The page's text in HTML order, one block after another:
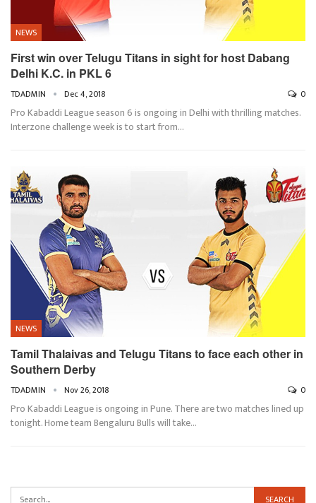
NEWS
First win over Telugu Titans in sight for host Dabang
Delhi K.C. in PKL 6
TDADMIN Dec 4, 2018 0
Pro Kabaddi League season 6 is ongoing in Delhi with thrilling matches.
Interzone challenge week is to start from…
NEWS
Tamil Thalaivas and Telugu Titans to face each other in
Southern Derby
TDADMIN Nov 26, 2018 0
Pro Kabaddi League is ongoing in Pune. There are two matches lined up
tonight. Home team Bengaluru Bulls will take…